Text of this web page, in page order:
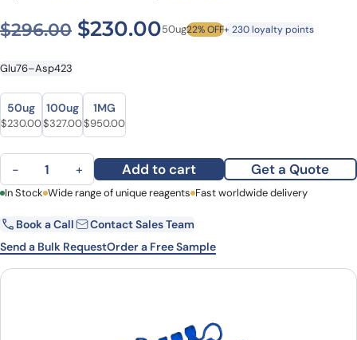
$296.00 Original price was:
$230.00Current price is:
50ug22% OFF+ 230 loyalty points
Glu76–Asp423
Size
Size
50ug
Original price was: $296.00.
$230.00Current price is: $230.00.
100ug
Original price was: $396.00.
$327.00Current price is: $327.00.
1MG
Original price was: $1,073.00.
$950.00Current price is: $950.00.
Recombinant Human GATM Protein, N-His quantity
− + Add to cart Get a Quote
First Name Last Name
Email Company
In Stock Wide range of unique reagents Fast worldwide delivery
Book a Call
Contact Sales Team
Send a Bulk RequestOrder a Free Sample